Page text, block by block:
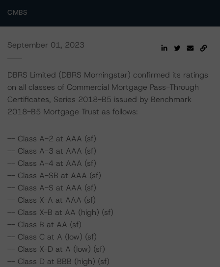
CMBS
September 01, 2023
DBRS Limited (DBRS Morningstar) confirmed its ratings
on all classes of Commercial Mortgage Pass-Through
Certificates, Series 2018-B5 issued by Benchmark
2018-B5 Mortgage Trust as follows:
-- Class A-2 at AAA (sf)
-- Class A-3 at AAA (sf)
-- Class A-4 at AAA (sf)
-- Class A-SB at AAA (sf)
-- Class A-S at AAA (sf)
-- Class X-A at AAA (sf)
-- Class X-B at AA (high) (sf)
-- Class B at AA (sf)
-- Class C at A (low) (sf)
-- Class X-D at A (low) (sf)
-- Class D at BBB (high) (sf)